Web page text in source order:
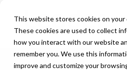
This website stores cookies on your
These cookies are used to collect
how you interact with our website
remember you. We use this
improve and customize your